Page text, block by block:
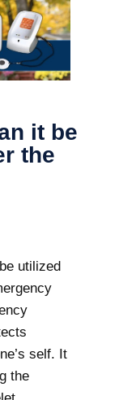
it be
the
utilized
self. It
the